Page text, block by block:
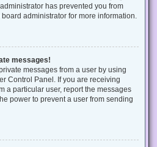
has prevented you from
administrator for more information.
messages!
messages from a user by using
Control Panel. If you are receiving
a particular user, report the messages
power to prevent a user from sending